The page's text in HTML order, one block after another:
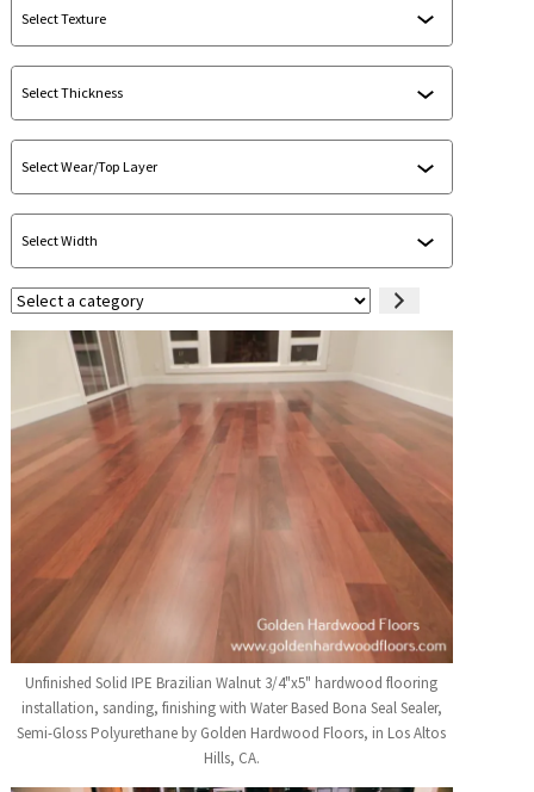
Select
a
category
Unfinished Solid IPE Brazilian Walnut 3/4"x5" hardwood flooring
installation, sanding, finishing with Water Based Bona Seal Sealer,
Semi-Gloss Polyurethane by Golden Hardwood Floors, in Los Altos
Hills, CA.